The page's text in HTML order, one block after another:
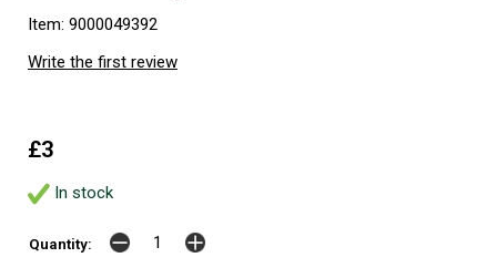
Item: 9000049392
Write the first review
£3
In stock
Quantity: